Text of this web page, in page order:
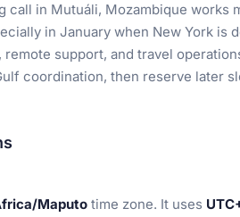
call in Mutuáli, Mozambique works
in January when New York is
support, and travel
coordination, then reserve later
Maputo time zone. It uses